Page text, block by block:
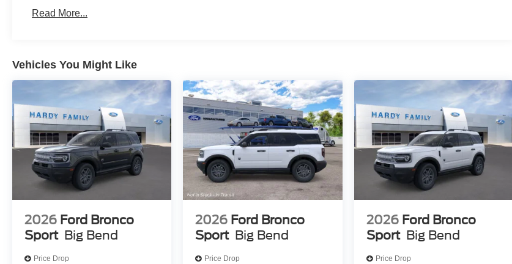
Read More...
Vehicles You Might Like
2026 Ford Bronco
Sport Big Bend
Price Drop
2026 Ford Bronco
Sport Big Bend
Price Drop
2026 Ford Bronco
Sport Big Bend
Price Drop